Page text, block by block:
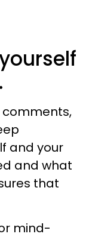
comments,
and your
and what
that
mind-